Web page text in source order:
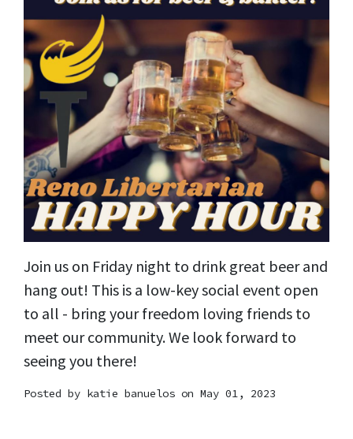
Join us on Friday night to drink great beer and
hang out! This is a low-key social event open
to all - bring your freedom loving friends to
meet our community. We look forward to
seeing you there!
Posted by katie banuelos on May 01, 2023